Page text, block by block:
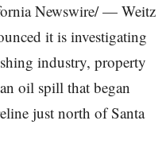
Newswire/ — Weitz
it is investigating
industry, property
oil spill that began
just north of Santa